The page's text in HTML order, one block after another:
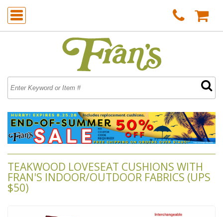
TEAKWOOD LOVESEAT CUSHIONS WITH
FRAN'S INDOOR/OUTDOOR FABRICS (UPS
$50)